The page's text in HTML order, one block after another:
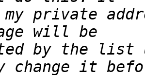
my private
by the list